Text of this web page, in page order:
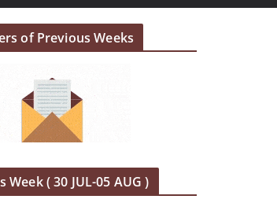
of Previous Weeks
Week ( 30 JUL-05 AUG )